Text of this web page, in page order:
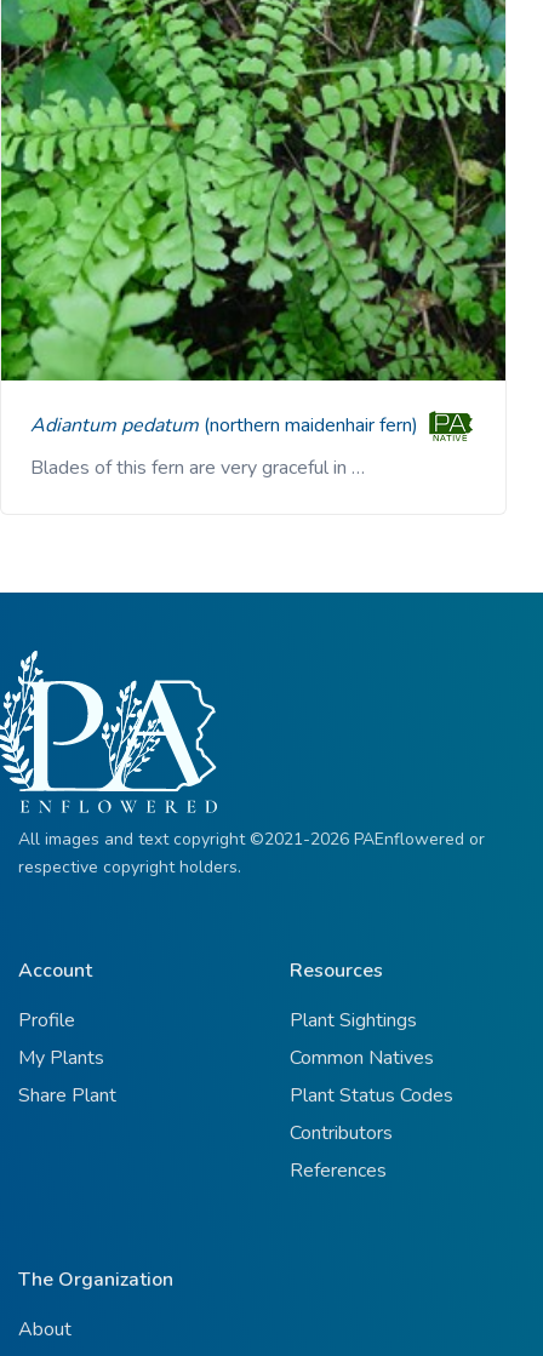
Adiantum pedatum (northern maidenhair fern)
Blades of this fern are very graceful in …
All images and text copyright ©2021-2026 PAEnflowered or
respective copyright holders.
Account
Profile
My Plants
Share Plant
Resources
Plant Sightings
Common Natives
Plant Status Codes
Contributors
References
The Organization
About